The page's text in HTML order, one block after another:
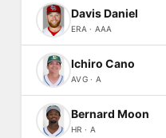
Davis Daniel
ERA · AAA
Ichiro Cano
AVG · A
Bernard Moon
HR · A